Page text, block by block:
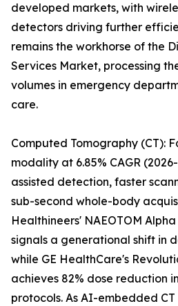
developed markets, with
detectors driving further
remains the workhorse of the
Services Market, processing
volumes in emergency
care.
Computed Tomography (CT):
modality at 6.85% CAGR
assisted detection, faster
sub-second whole-body
Healthineers' NAEOTOM
signals a generational shift in
while GE HealthCare's
achieves 82% dose reduction
protocols. As AI-embedded